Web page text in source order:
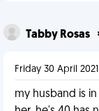
Tabby Rosas
Friday 30 April 2021
my husband is